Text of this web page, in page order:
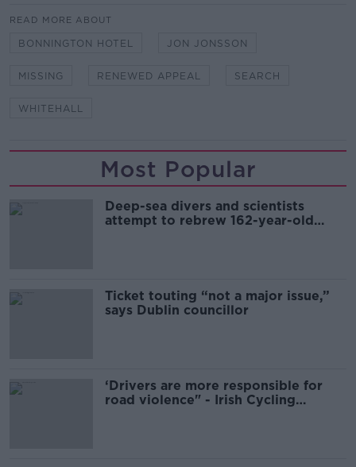
READ MORE ABOUT
BONNINGTON HOTEL JON JONSSON
MISSING RENEWED APPEAL SEARCH
WHITEHALL
Most Popular
Deep-sea divers and scientists
attempt to rebrew 162-year-old
Ticket touting “not a major issue,”
says Dublin councillor
‘Drivers are more responsible for
road violence" - Irish Cycling